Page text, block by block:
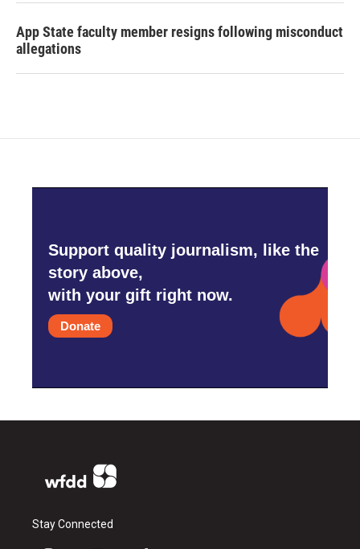
App State faculty member resigns following misconduct
allegations
Support quality journalism, like the
story above,
with your gift right now.
Donate
Stay Connected